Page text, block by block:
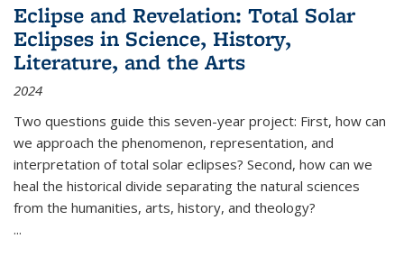
Eclipse and Revelation: Total Solar
Eclipses in Science, History,
Literature, and the Arts
2024
Two questions guide this seven-year project: First, how can
we approach the phenomenon, representation, and
interpretation of total solar eclipses? Second, how can we
heal the historical divide separating the natural sciences
from the humanities, arts, history, and theology?
...